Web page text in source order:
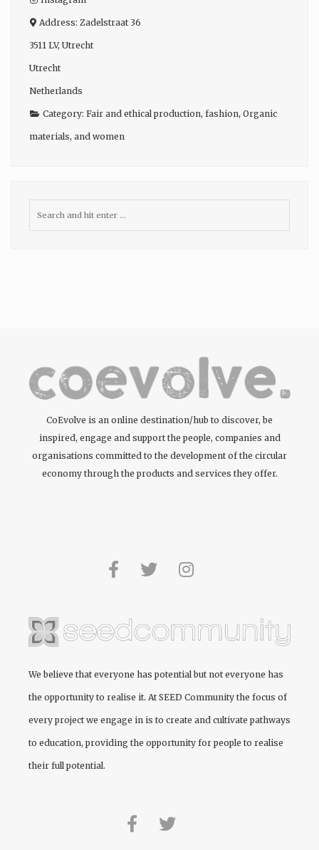
Address: Zadelstraat 36
3511 LV, Utrecht
Utrecht
Netherlands
Category: Fair and ethical production, fashion, Organic
materials, and women
CoEvolve is an online destination/hub to discover, be
inspired, engage and support the people, companies and
organisations committed to the development of the circular
economy through the products and services they offer.
We believe that everyone has potential but not everyone has
the opportunity to realise it. At SEED Community the focus of
every project we engage in is to create and cultivate pathways
to education, providing the opportunity for people to realise
their full potential.